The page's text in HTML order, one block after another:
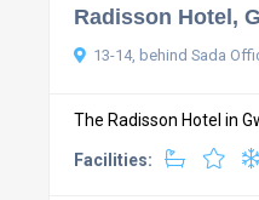
Radisson Hotel,
13-14, behind Sada
The Radisson Hotel in
Facilities: